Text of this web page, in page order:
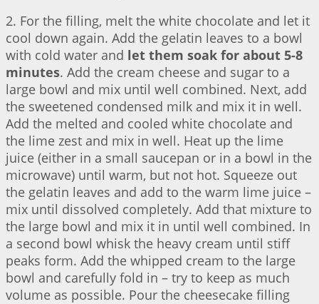
2. For the filling, melt the white chocolate and let it
cool down again. Add the gelatin leaves to a bowl
with cold water and let them soak for about 5-8
minutes. Add the cream cheese and sugar to a
large bowl and mix until well combined. Next, add
the sweetened condensed milk and mix it in well.
Add the melted and cooled white chocolate and
the lime zest and mix in well. Heat up the lime
juice (either in a small saucepan or in a bowl in the
microwave) until warm, but not hot. Squeeze out
the gelatin leaves and add to the warm lime juice –
mix until dissolved completely. Add that mixture to
the large bowl and mix it in until well combined. In
a second bowl whisk the heavy cream until stiff
peaks form. Add the whipped cream to the large
bowl and carefully fold in – try to keep as much
volume as possible. Pour the cheesecake filling